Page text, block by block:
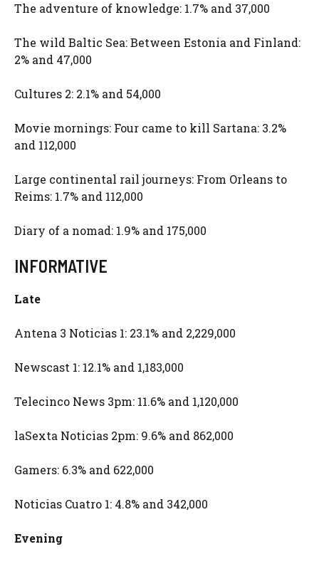
The adventure of knowledge: 1.7% and 37,000
The wild Baltic Sea: Between Estonia and Finland:
2% and 47,000
Cultures 2: 2.1% and 54,000
Movie mornings: Four came to kill Sartana: 3.2%
and 112,000
Large continental rail journeys: From Orleans to
Reims: 1.7% and 112,000
Diary of a nomad: 1.9% and 175,000
INFORMATIVE
Late
Antena 3 Noticias 1: 23.1% and 2,229,000
Newscast 1: 12.1% and 1,183,000
Telecinco News 3pm: 11.6% and 1,120,000
laSexta Noticias 2pm: 9.6% and 862,000
Gamers: 6.3% and 622,000
Noticias Cuatro 1: 4.8% and 342,000
Evening